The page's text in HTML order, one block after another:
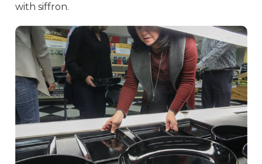
with siffron.